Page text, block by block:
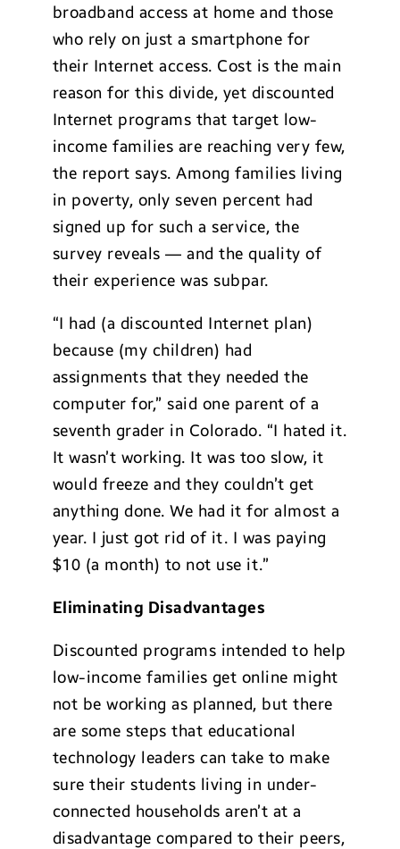
broadband access at home and those
who rely on just a smartphone for
their Internet access. Cost is the main
reason for this divide, yet discounted
Internet programs that target low-
income families are reaching very few,
the report says. Among families living
in poverty, only seven percent had
signed up for such a service, the
survey reveals — and the quality of
their experience was subpar.
“I had (a discounted Internet plan)
because (my children) had
assignments that they needed the
computer for,” said one parent of a
seventh grader in Colorado. “I hated it.
It wasn’t working. It was too slow, it
would freeze and they couldn’t get
anything done. We had it for almost a
year. I just got rid of it. I was paying
$10 (a month) to not use it.”
Eliminating Disadvantages
Discounted programs intended to help
low-income families get online might
not be working as planned, but there
are some steps that educational
technology leaders can take to make
sure their students living in under-
connected households aren’t at a
disadvantage compared to their peers,